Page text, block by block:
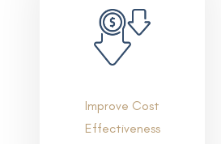
Improve Cost
Effectiveness